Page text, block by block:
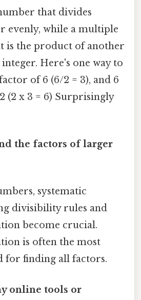
that divides
evenly, while a multiple
is the product of another
Here's one way to
of 6 (6/2 = 3), and 6
(2 x 3 = 6) Surprisingly
the factors of larger
systematic
divisibility rules and
become crucial.
is often the most
for finding all factors.
online tools or